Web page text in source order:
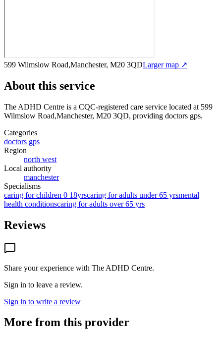
599 Wilmslow Road,Manchester, M20 3QDLarger map ↗
About this service
The ADHD Centre is a CQC-registered care service located at 599
Wilmslow Road,Manchester, M20 3QD, providing doctors gps.
Categories
doctors gps
Region
north west
Local authority
manchester
Specialisms
caring for children 0 18yrscaring for adults under 65 yrsmental
health conditionscaring for adults over 65 yrs
Reviews
Share your experience with The ADHD Centre.
Sign in to leave a review.
Sign in to write a review
More from this provider